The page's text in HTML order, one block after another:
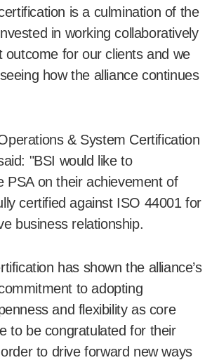
is a culmination of the
in working collaboratively
outcome for our clients and we
how the alliance continues
& System Certification
"BSI would like to
PSA on their achievement of
certified against ISO 44001 for
business relationship.
has shown the alliance’s
to adopting
and flexibility as core
to be congratulated for their
to drive forward new ways